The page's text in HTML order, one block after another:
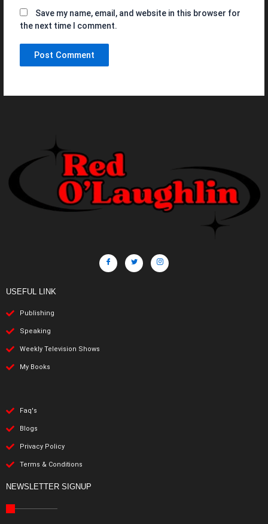
Save my name, email, and website in this browser for
the next time I comment.
USEFUL LINK
Publishing
Speaking
Weekly Television Shows
My Books
Faq's
Blogs
Privacy Policy
Terms & Conditions
NEWSLETTER SIGNUP